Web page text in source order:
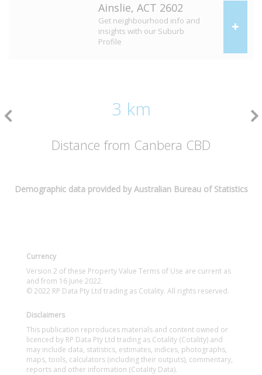
Ainslie, ACT 2602
Get neighbourhood info and
insights with our Suburb
Profile
3 km
Distance from Canbera CBD
Demographic data provided by Australian Bureau of Statistics
Currency
Version 2 of these Property Value Terms of Use are current as
and from 16 June 2022.
© 2022 RP Data Pty Ltd trading as Cotality. All rights reserved.
Disclaimers
This publication reproduces materials and content owned or
licenced by RP Data Pty Ltd trading as Cotality (Cotality) and
may include data, statistics, estimates, indices, photographs,
maps, tools, calculators (including their outputs), commentary,
reports and other information (Cotality Data).